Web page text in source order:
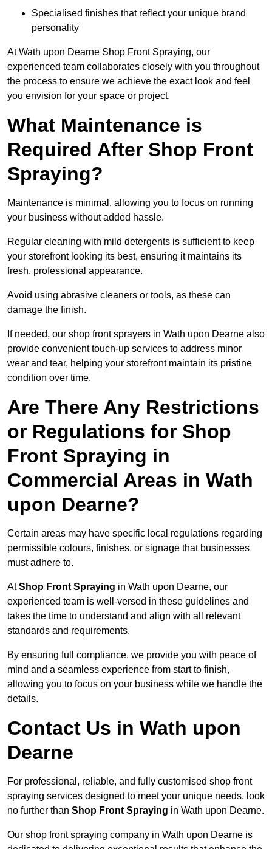
Specialised finishes that reflect your unique brand
personality
At Wath upon Dearne Shop Front Spraying, our
experienced team collaborates closely with you throughout
the process to ensure we achieve the exact look and feel
you envision for your space or project.
What Maintenance is
Required After Shop Front
Spraying?
Maintenance is minimal, allowing you to focus on running
your business without added hassle.
Regular cleaning with mild detergents is sufficient to keep
your storefront looking its best, ensuring it maintains its
fresh, professional appearance.
Avoid using abrasive cleaners or tools, as these can
damage the finish.
If needed, our shop front sprayers in Wath upon Dearne also
provide convenient touch-up services to address minor
wear and tear, helping your storefront maintain its pristine
condition over time.
Are There Any Restrictions
or Regulations for Shop
Front Spraying in
Commercial Areas in Wath
upon Dearne?
Certain areas may have specific local regulations regarding
permissible colours, finishes, or signage that businesses
must adhere to.
AtShop Front Spraying in Wath upon Dearne, our
experienced team is well-versed in these guidelines and
takes the time to understand and align with all relevant
standards and requirements.
By ensuring full compliance, we provide you with peace of
mind and a seamless experience from start to finish,
allowing you to focus on your business while we handle the
details.
Contact Us in Wath upon
Dearne
For professional, reliable, and fully customised shop front
spraying services designed to meet your unique needs, look
no further than Shop Front Spraying in Wath upon Dearne.
Our shop front spraying company in Wath upon Dearne is